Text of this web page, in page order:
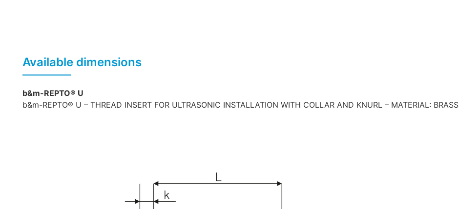
Available dimensions
b&m-REPTO® U
b&m-REPTO® U – THREAD INSERT FOR ULTRASONIC INSTALLATION WITH COLLAR AND KNURL – MATERIAL: BRASS